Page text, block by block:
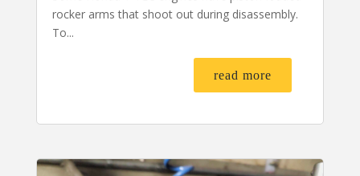
rocker arms that shoot out during disassembly.
To...
read more